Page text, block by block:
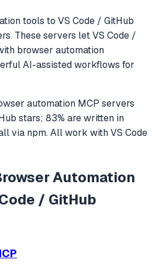
tools to VS Code / GitHub
These servers letVS Code /
browser automation
AI-assisted workflows for
automation MCP servers
stars; 83% are written in
via npm. All work withVS Code
Automation
/ GitHub